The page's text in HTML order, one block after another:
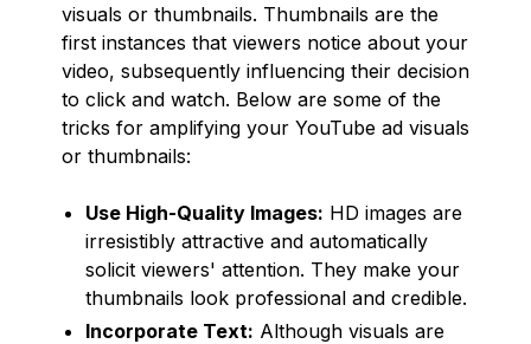
visuals or thumbnails. Thumbnails are the
first instances that viewers notice about your
video, subsequently influencing their decision
to click and watch. Below are some of the
tricks for amplifying your YouTube ad visuals
or thumbnails:
Use High-Quality Images: HD images are
irresistibly attractive and automatically
solicit viewers' attention. They make your
thumbnails look professional and credible.
Incorporate Text: Although visuals are